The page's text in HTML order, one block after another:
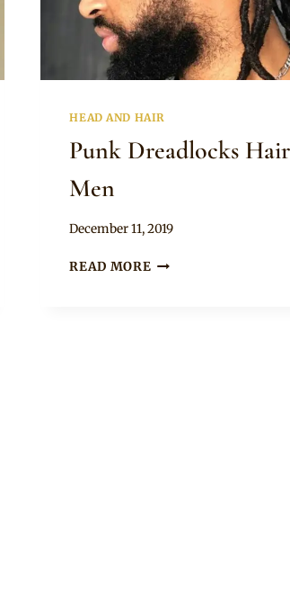
HEAD AND HAIR
Punk Dreadlocks
Men
By
December 11, 2019
READ MORE PUNK